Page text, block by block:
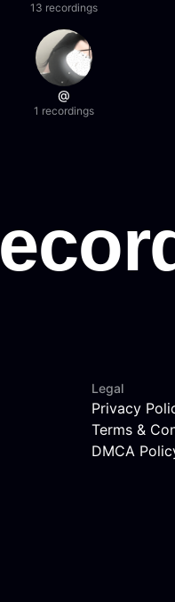
13 recordings
@
1 recordings
Legal
Privacy
Terms &
DMCA